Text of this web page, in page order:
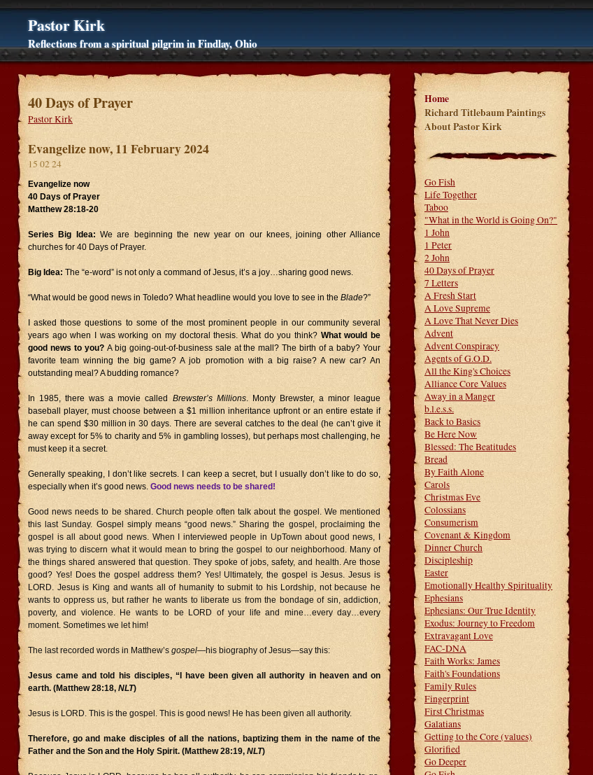
Pastor Kirk
Reflections from a spiritual pilgrim in Findlay, Ohio
40 Days of Prayer
Pastor Kirk
Evangelize now, 11 February 2024
15 02 24
Evangelize now
40 Days of Prayer
Matthew 28:18-20
Series Big Idea:We are beginning the new year on our knees, joining other Alliance
churches for 40 Days of Prayer.
Big Idea: The “e-word” is not only a command of Jesus, it’s a joy…sharing good news.
“What would be good news in Toledo? What headline would you love to see in the Blade?”
I asked those questions to some of the most prominent people in our community several
years ago when I was working on my doctoral thesis. What do you think? What would be
good news to you? A big going-out-of-business sale at the mall? The birth of a baby? Your
favorite team winning the big game? A job promotion with a big raise? A new car? An
outstanding meal? A budding romance?
In 1985, there was a movie called Brewster’s Millions. Monty Brewster, a minor league
baseball player, must choose between a $1 million inheritance upfront or an entire estate if
he can spend $30 million in 30 days. There are several catches to the deal (he can’t give it
away except for 5% to charity and 5% in gambling losses), but perhaps most challenging, he
must keep it a secret.
Generally speaking, I don’t like secrets. I can keep a secret, but I usually don’t like to do so,
especially when it’s good news. Good news needs to be shared!
Good news needs to be shared. Church people often talk about the gospel. We mentioned
this last Sunday. Gospel simply means “good news.” Sharing the gospel, proclaiming the
gospel is all about good news. When I interviewed people in UpTown about good news, I
was trying to discern what it would mean to bring the gospel to our neighborhood. Many of
the things shared answered that question. They spoke of jobs, safety, and health. Are those
good? Yes! Does the gospel address them? Yes! Ultimately, the gospel is Jesus. Jesus is
LORD. Jesus is King and wants all of humanity to submit to his Lordship, not because he
wants to oppress us, but rather he wants to liberate us from the bondage of sin, addiction,
poverty, and violence. He wants to be LORD of your life and mine…every day…every
moment. Sometimes we let him!
The last recorded words in Matthew’s gospel—his biography of Jesus—say this:
Jesus came and told his disciples, “I have been given all authority in heaven and on
earth. (Matthew 28:18, NLT)
Jesus is LORD. This is the gospel. This is good news! He has been given all authority.
Therefore, go and make disciples of all the nations, baptizing them in the name of the
Father and the Son and the Holy Spirit. (Matthew 28:19, NLT)
Home
Richard Titlebaum Paintings
About Pastor Kirk
Go Fish
Life Together
Taboo
"What in the World is Going On?"
1 John
1 Peter
2 John
40 Days of Prayer
7 Letters
A Fresh Start
A Love Supreme
A Love That Never Dies
Advent
Advent Conspiracy
Agents of G.O.D.
All the King's Choices
Alliance Core Values
Away in a Manger
b.l.e.s.s.
Back to Basics
Be Here Now
Blessed: The Beatitudes
Bread
By Faith Alone
Carols
Christmas Eve
Colossians
Consumerism
Covenant & Kingdom
Dinner Church
Discipleship
Easter
Emotionally Healthy Spirituality
Ephesians
Ephesians: Our True Identity
Exodus: Journey to Freedom
Extravagant Love
FAC-DNA
Faith Works: James
Faith's Foundations
Family Rules
Fingerprint
First Christmas
Galatians
Getting to the Core (values)
Glorified
Go Deeper